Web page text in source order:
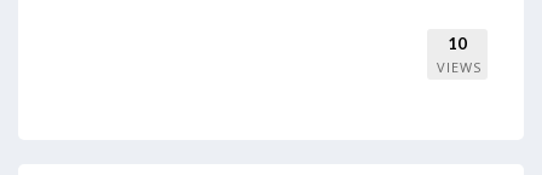
10
VIEWS